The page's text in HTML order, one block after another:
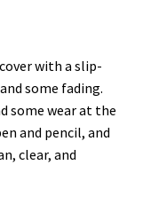
with a slip-
some fading.
some wear at the
and pencil, and
clear, and